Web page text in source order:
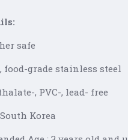
safe
food-grade stainless steel
, PVC-, lead- free
Korea